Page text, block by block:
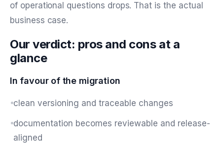
of operational questions drops. That is the actual
business case.
Our verdict: pros and cons at a
glance
In favour of the migration
clean versioning and traceable changes
documentation becomes reviewable and release-
aligned